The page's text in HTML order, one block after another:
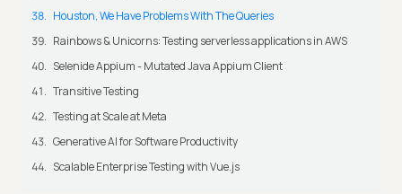
Houston, We Have Problems With The Queries
Rainbows & Unicorns: Testing serverless applications in AWS
Selenide Appium - Mutated Java Appium Client
Transitive Testing
Testing at Scale at Meta
Generative AI for Software Productivity
Scalable Enterprise Testing with Vue.js